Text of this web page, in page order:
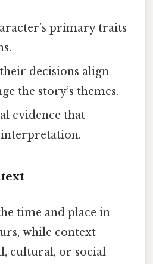
primary traits
decisions align
the story’s themes.
evidence that
time and place in
while context
cultural, or social